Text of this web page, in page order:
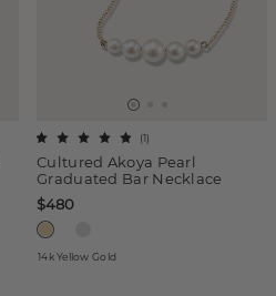
Cultured Akoya Pearl
Graduated Bar Necklace
(1)
$480
14k Yellow Gold